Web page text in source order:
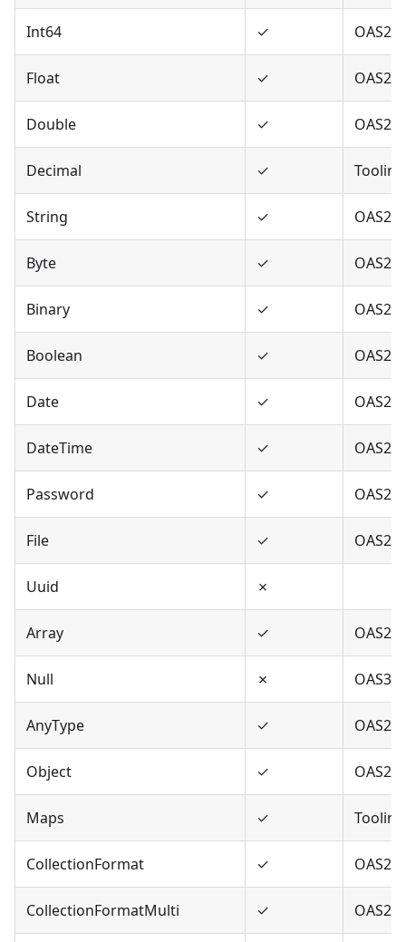
Int64 ✓
Float ✓
Double ✓
Decimal ✓
String ✓
Byte ✓
Binary ✓
Boolean ✓
Date ✓
DateTime ✓
Password ✓
File ✓ OAS2
Uuid ✗
Array ✓
Null ✗ OAS3
AnyType ✓
Object ✓
Maps ✓
CollectionFormat ✓ OAS2
CollectionFormatMulti ✓ OAS2